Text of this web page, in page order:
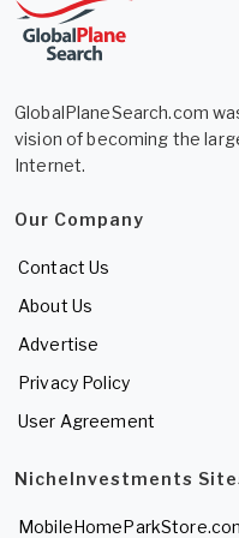
GlobalPlaneSearch.com
vision of becoming the
Internet.
Our Company
Contact Us
About Us
Advertise
Privacy Policy
User Agreement
NicheInvestments